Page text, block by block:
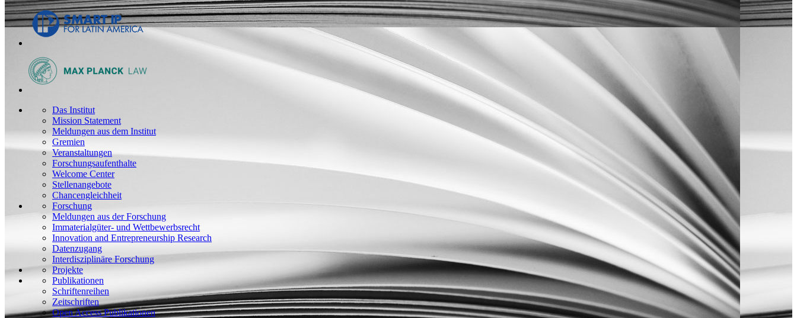
Das Institut
Mission Statement
Meldungen aus dem Institut
Gremien
Veranstaltungen
Forschungsaufenthalte
Welcome Center
Stellenangebote
Chancengleichheit
Forschung
Meldungen aus der Forschung
Immaterialgüter- und Wettbewerbsrecht
Innovation and Entrepreneurship Research
Datenzugang
Interdisziplinäre Forschung
Projekte
Publikationen
Schriftenreihen
Zeitschriften
Open Access Publikationen